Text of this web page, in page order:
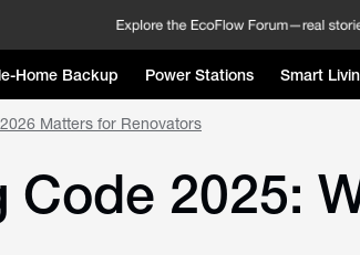
Home Backup Power Stations Smart
Matters for Renovators
2025: